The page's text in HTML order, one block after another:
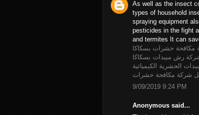
As well as the insect
types of household
spraying equipment
pesticides in the fight
and termites It can
مكافحة حشرات بسكاكا
رش مبيدات بسكاكا
الحشرية الكيميائية
شركة مكافحة حشرات
9/09/2019 9:24 PM
Anonymous said...